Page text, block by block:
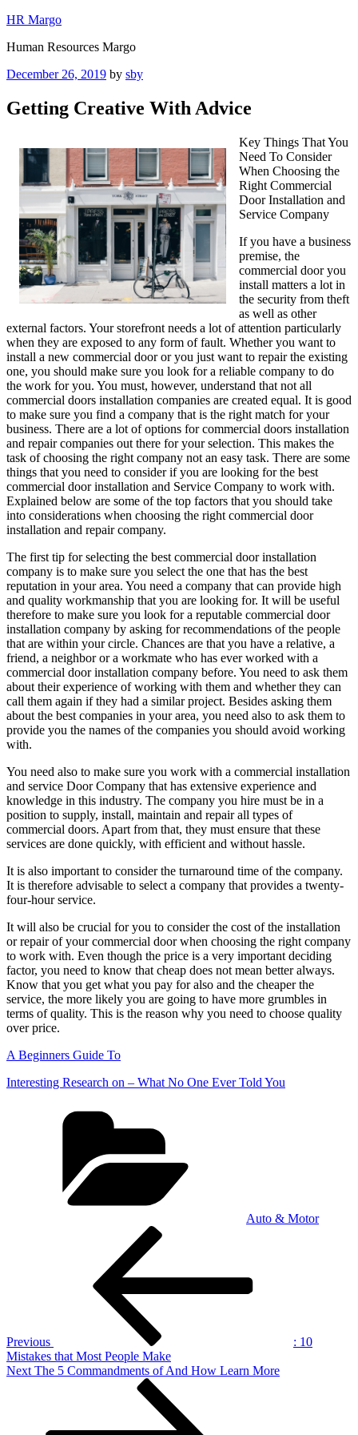
Skip
content
HR Margo
Human Resources Margo
Posted
December 26, 2019 by sby
Getting Creative With Advice
Key Things That You
Need To Consider
When Choosing the
Right Commercial
Door Installation and
Service Company
If you have a business
premise, the
commercial door you
install matters a lot in
the security from theft
as well as other
external factors. Your storefront needs a lot of attention particularly
when they are exposed to any form of fault. Whether you want to
install a new commercial door or you just want to repair the existing
one, you should make sure you look for a reliable company to do
the work for you. You must, however, understand that not all
commercial doors installation companies are created equal. It is good
to make sure you find a company that is the right match for your
business. There are a lot of options for commercial doors installation
and repair companies out there for your selection. This makes the
task of choosing the right company not an easy task. There are some
things that you need to consider if you are looking for the best
commercial door installation and Service Company to work with.
Explained below are some of the top factors that you should take
into considerations when choosing the right commercial door
installation and repair company.
The first tip for selecting the best commercial door installation
company is to make sure you select the one that has the best
reputation in your area. You need a company that can provide high
and quality workmanship that you are looking for. It will be useful
therefore to make sure you look for a reputable commercial door
installation company by asking for recommendations of the people
that are within your circle. Chances are that you have a relative, a
friend, a neighbor or a workmate who has ever worked with a
commercial door installation company before. You need to ask them
about their experience of working with them and whether they can
call them again if they had a similar project. Besides asking them
about the best companies in your area, you need also to ask them to
provide you the names of the companies you should avoid working
with.
You need also to make sure you work with a commercial installation
and service Door Company that has extensive experience and
knowledge in this industry. The company you hire must be in a
position to supply, install, maintain and repair all types of
commercial doors. Apart from that, they must ensure that these
services are done quickly, with efficient and without hassle.
It is also important to consider the turnaround time of the company.
It is therefore advisable to select a company that provides a twenty-
four-hour service.
It will also be crucial for you to consider the cost of the installation
or repair of your commercial door when choosing the right company
to work with. Even though the price is a very important deciding
factor, you need to know that cheap does not mean better always.
Know that you get what you pay for also and the cheaper the
service, the more likely you are going to have more grumbles in
terms of quality. This is the reason why you need to choose quality
over price.
A Beginners Guide To
Interesting Research on – What No One Ever Told You
Auto & Motor
Previous
: 10
Mistakes that Most People Make
Next
Next The 5 Commandments of And How Learn More